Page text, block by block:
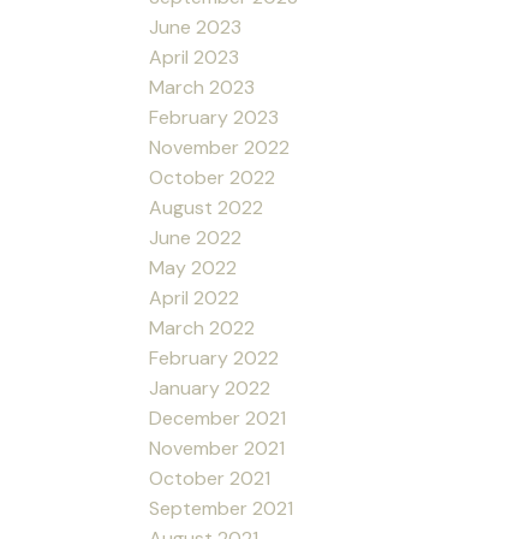
June 2023
April 2023
March 2023
February 2023
November 2022
October 2022
August 2022
June 2022
May 2022
April 2022
March 2022
February 2022
January 2022
December 2021
November 2021
October 2021
September 2021